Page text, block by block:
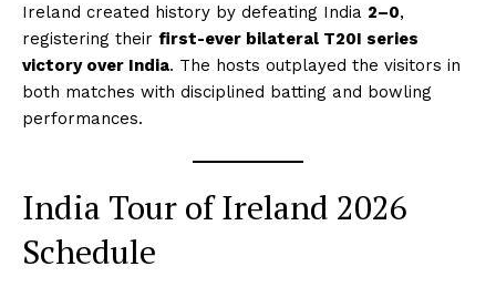
Ireland created history by defeating India 2–0,
registering their first-ever bilateral T20I series
victory over India. The hosts outplayed the visitors in
both matches with disciplined batting and bowling
performances.
India Tour of Ireland 2026
Schedule